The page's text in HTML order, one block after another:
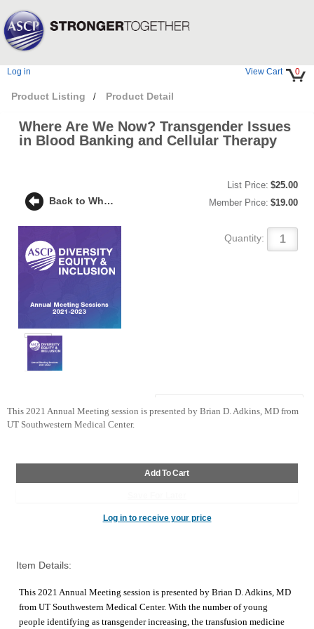
0
View Cart
Log in
Product Listing / Product Detail
Where Are We Now? Transgender Issues
in Blood Banking and Cellular Therapy
Back to Where Are We Now? Transgender Issues in Blood Banking and Cellular Therapy
List Price: $25.00
Member Price: $19.00
Quantity:
This 2021 Annual Meeting session is presented by Brian D. Adkins, MD from
UT Southwestern Medical Center.
Log in to receive your price
Item Details:
This 2021 Annual Meeting session is presented by Brian D. Adkins, MD
from UT Southwestern Medical Center. With the number of young
people identifying as transgender increasing, the transfusion medicine